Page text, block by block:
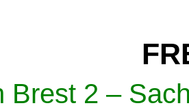
Brest 2 –